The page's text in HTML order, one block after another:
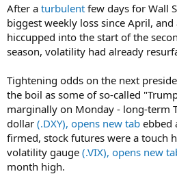
After a turbulent few days for Wall
biggest weekly loss since April,
hiccupped into the start of the
season, volatility had already
Tightening odds on the next
the boil as some of so-called
marginally on Monday - long-term
dollar (.DXY), opens new tab ebbed
firmed, stock futures were a touch
volatility gauge (.VIX), opens new
month high.